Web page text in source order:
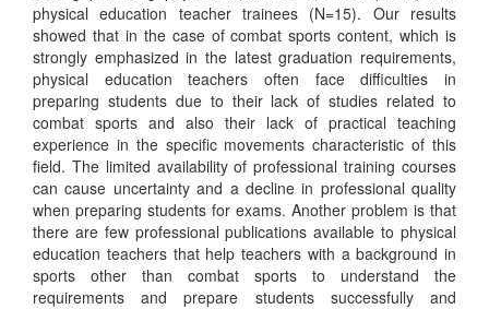
physical education teacher trainees (N=15). Our results
showed that in the case of combat sports content, which is
strongly emphasized in the latest graduation requirements,
physical education teachers often face difficulties in
preparing students due to their lack of studies related to
combat sports and also their lack of practical teaching
experience in the specific movements characteristic of this
field. The limited availability of professional training courses
can cause uncertainty and a decline in professional quality
when preparing students for exams. Another problem is that
there are few professional publications available to physical
education teachers that help teachers with a background in
sports other than combat sports to understand the
requirements and prepare students successfully and